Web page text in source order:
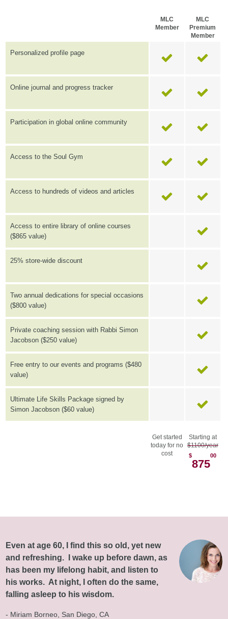
MLC
Member
MLC
Premium
Member
Personalized profile page
Online journal and progress tracker
Participation in global online community
Access to the Soul Gym
Access to hundreds of videos and articles
Access to entire library of online courses
($865 value)
25% store-wide discount
Two annual dedications for special occasions
($800 value)
Private coaching session with Rabbi Simon
Jacobson ($250 value)
Free entry to our events and programs ($480
value)
Ultimate Life Skills Package signed by
Simon Jacobson ($60 value)
Get started
today for no
cost
Starting at
$1100/year
$
875
00
Even at age 60, I find this so old, yet new
and refreshing. I wake up before dawn, as
has been my lifelong habit, and listen to
his works. At night, I often do the same,
falling asleep to his wisdom.
- Miriam Borneo, San Diego, CA